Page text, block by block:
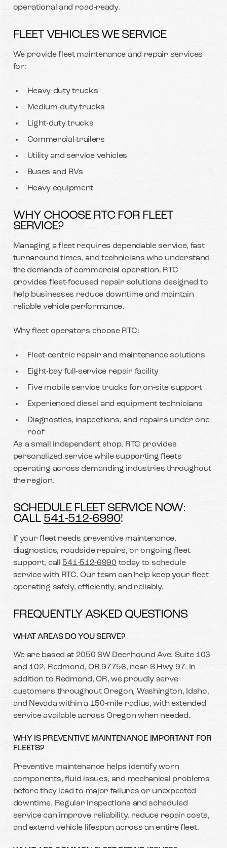
operational and road-ready.
FLEET VEHICLES WE SERVICE
We provide fleet maintenance and repair services
for:
Heavy-duty trucks
Medium-duty trucks
Light-duty trucks
Commercial trailers
Utility and service vehicles
Buses and RVs
Heavy equipment
WHY CHOOSE RTC FOR FLEET
SERVICE?
Managing a fleet requires dependable service, fast
turnaround times, and technicians who understand
the demands of commercial operation. RTC
provides fleet-focused repair solutions designed to
help businesses reduce downtime and maintain
reliable vehicle performance.
Why fleet operators choose RTC:
Fleet-centric repair and maintenance solutions
Eight-bay full-service repair facility
Five mobile service trucks for on-site support
Experienced diesel and equipment technicians
Diagnostics, inspections, and repairs under one
roof
As a small independent shop, RTC provides
personalized service while supporting fleets
operating across demanding industries throughout
the region.
SCHEDULE FLEET SERVICE NOW:
CALL 541-512-6990!
If your fleet needs preventive maintenance,
diagnostics, roadside repairs, or ongoing fleet
support, call 541-512-6990 today to schedule
service with RTC. Our team can help keep your fleet
operating safely, efficiently, and reliably.
FREQUENTLY ASKED QUESTIONS
WHAT AREAS DO YOU SERVE?
We are based at 2050 SW Deerhound Ave. Suite 103
and 102, Redmond, OR 97756, near S Hwy 97. In
addition to Redmond, OR, we proudly serve
customers throughout Oregon, Washington, Idaho,
and Nevada within a 150-mile radius, with extended
service available across Oregon when needed.
WHY IS PREVENTIVE MAINTENANCE IMPORTANT FOR
FLEETS?
Preventive maintenance helps identify worn
components, fluid issues, and mechanical problems
before they lead to major failures or unexpected
downtime. Regular inspections and scheduled
service can improve reliability, reduce repair costs,
and extend vehicle lifespan across an entire fleet.